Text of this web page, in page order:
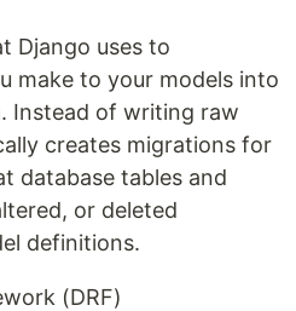
Django uses to
make to your models into
Instead of writing raw
creates migrations for
database tables and
or deleted
definitions.
(DRF)